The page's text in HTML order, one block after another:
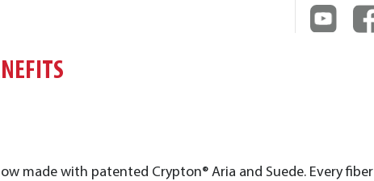
made with patented Crypton® Aria and Suede. Every